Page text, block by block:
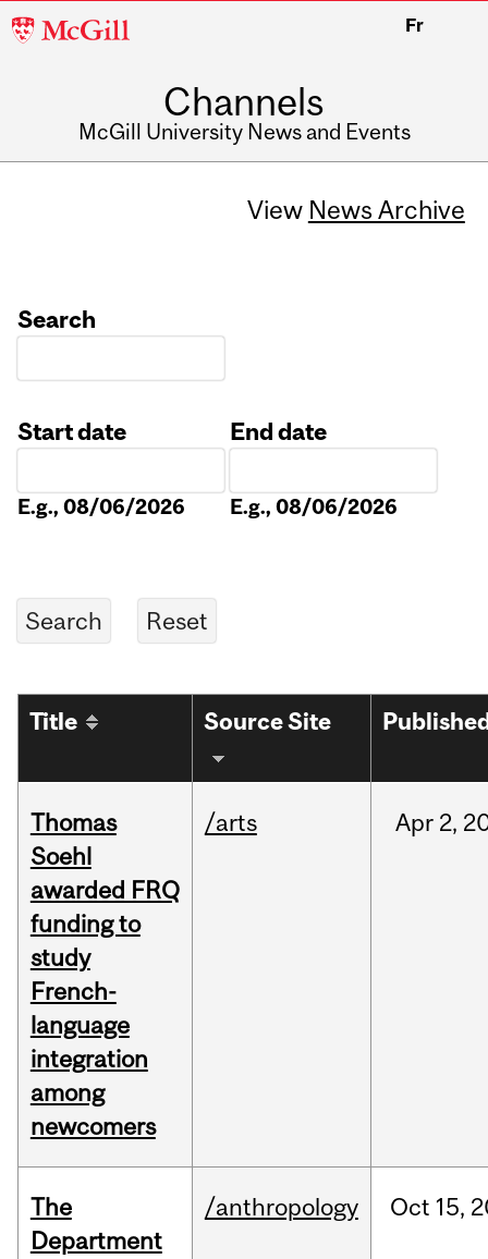
McGill
Fr
Channels
McGill University News and Events
View News Archive
Search
Start date
E.g., 08/06/2026
End date
E.g., 08/06/2026
Title Source Site
Thomas
Soehl
awarded FRQ
funding to
study
French-
language
integration
among
newcomers
/arts Apr 2,
The
Department
/anthropology Oct 15,